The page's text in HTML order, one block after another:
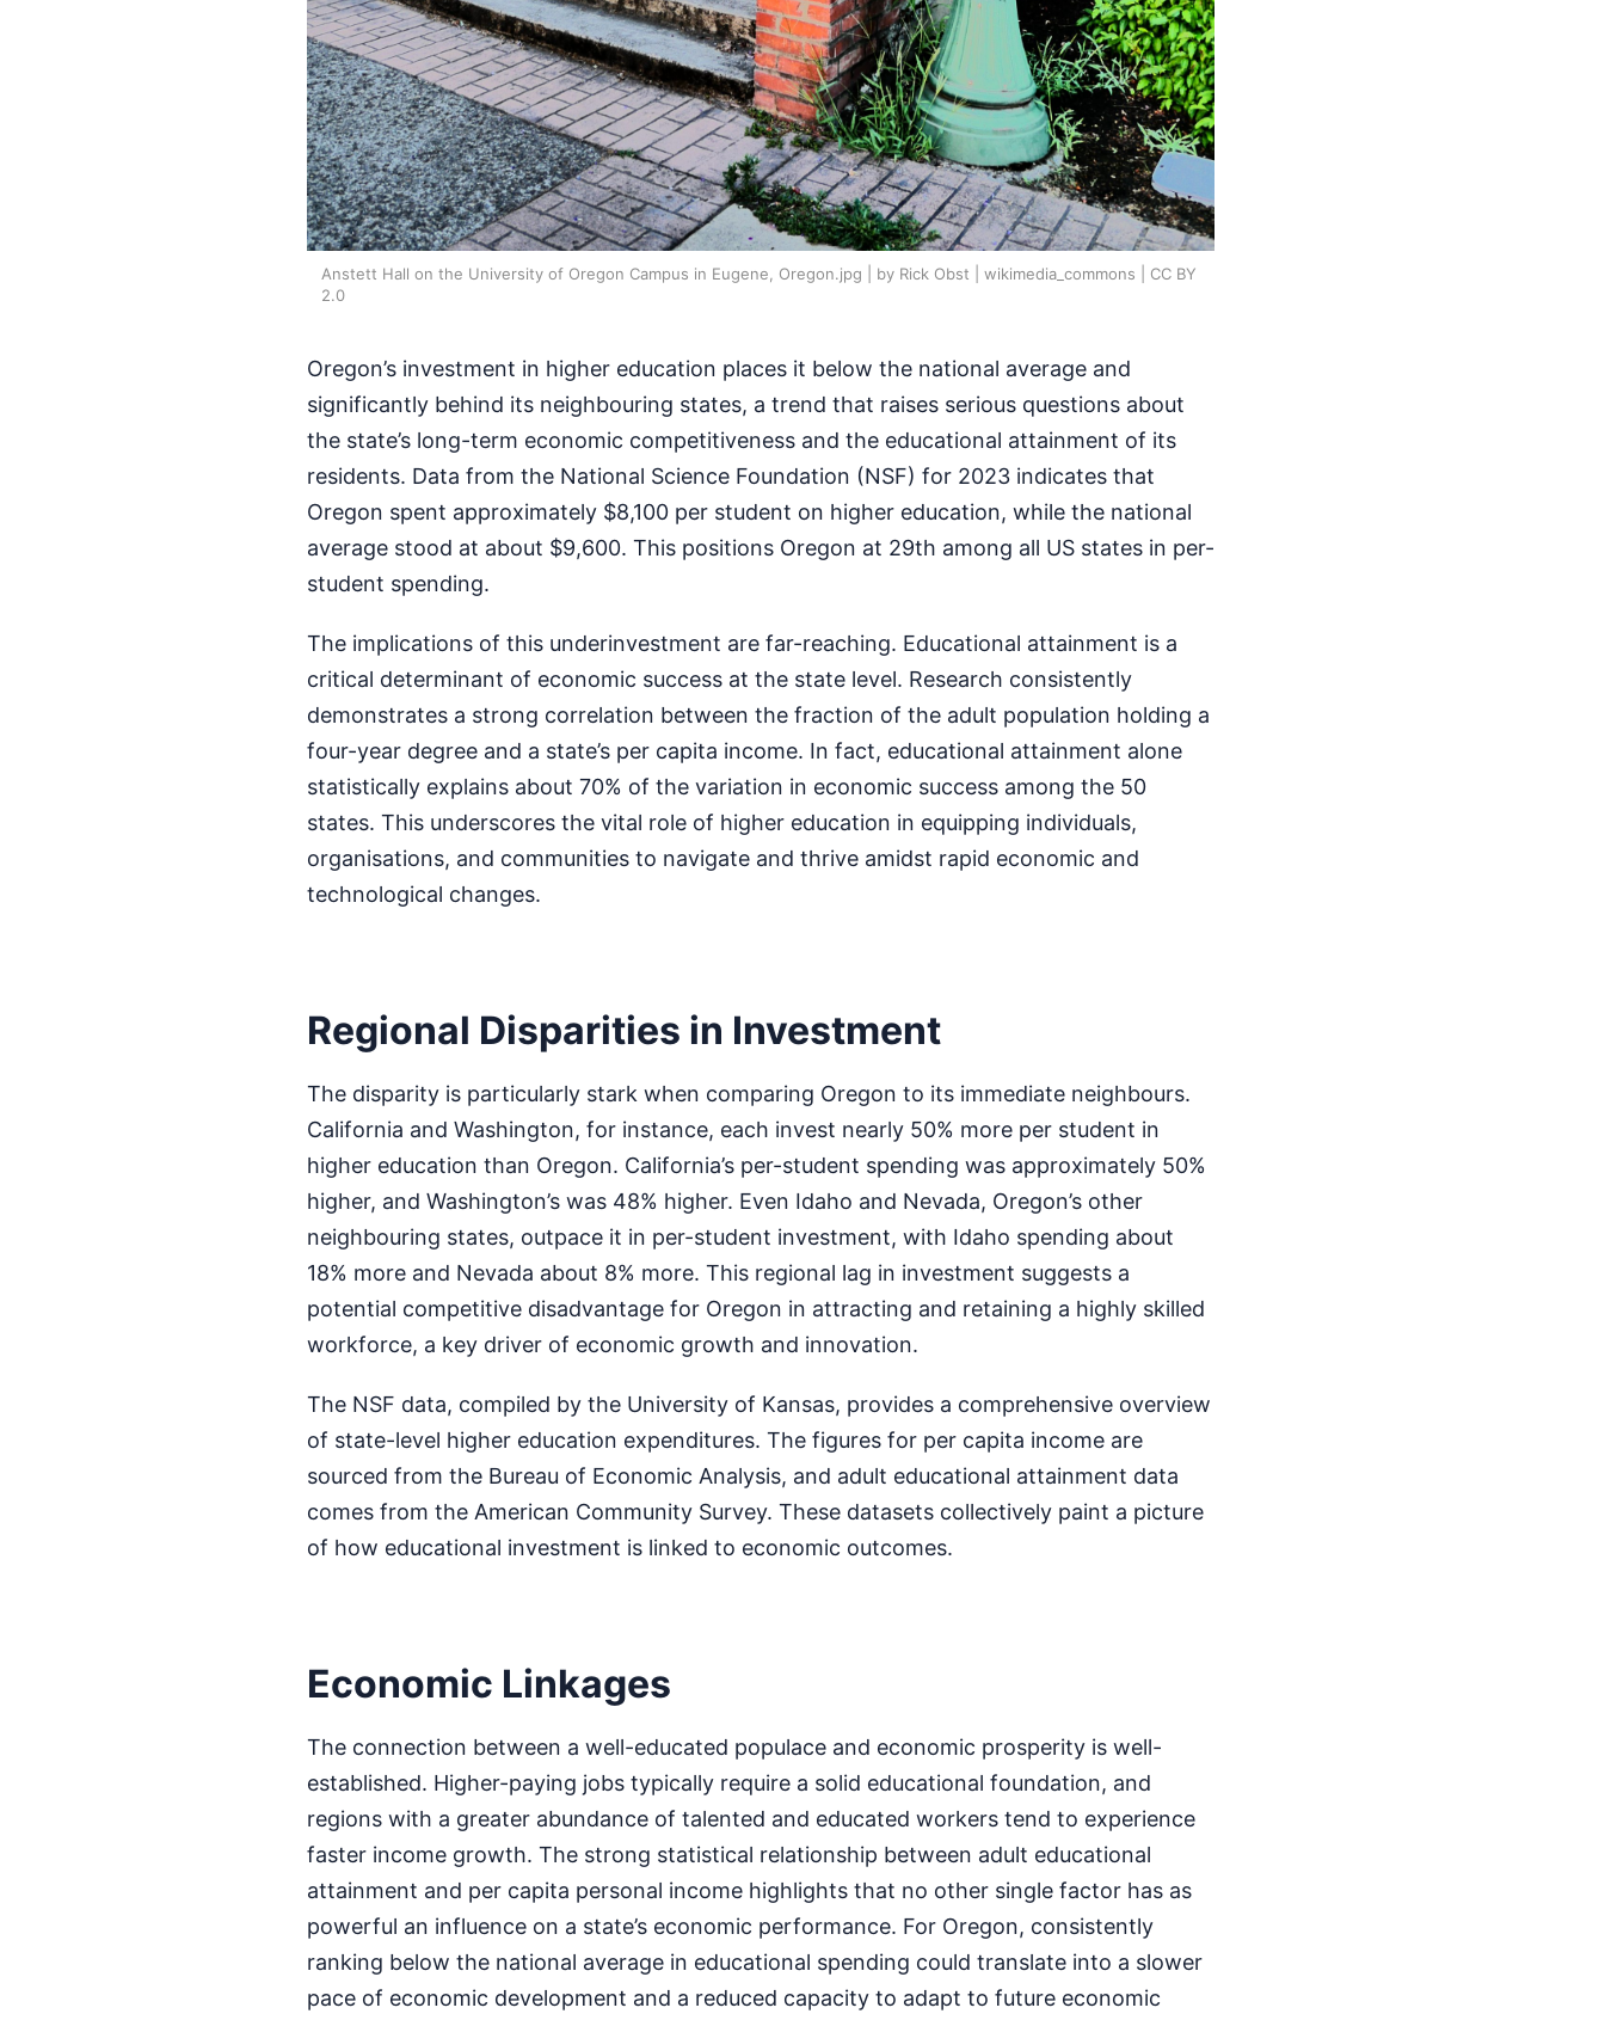
Anstett Hall on the University of Oregon Campus in Eugene, Oregon.jpg | by Rick Obst | wikimedia_commons | CC BY
2.0
Oregon’s investment in higher education places it below the national average and
significantly behind its neighbouring states, a trend that raises serious questions about
the state’s long-term economic competitiveness and the educational attainment of its
residents. Data from the National Science Foundation (NSF) for 2023 indicates that
Oregon spent approximately $8,100 per student on higher education, while the national
average stood at about $9,600. This positions Oregon at 29th among all US states in per-
student spending.
The implications of this underinvestment are far-reaching. Educational attainment is a
critical determinant of economic success at the state level. Research consistently
demonstrates a strong correlation between the fraction of the adult population holding a
four-year degree and a state’s per capita income. In fact, educational attainment alone
statistically explains about 70% of the variation in economic success among the 50
states. This underscores the vital role of higher education in equipping individuals,
organisations, and communities to navigate and thrive amidst rapid economic and
technological changes.
Regional Disparities in Investment
The disparity is particularly stark when comparing Oregon to its immediate neighbours.
California and Washington, for instance, each invest nearly 50% more per student in
higher education than Oregon. California’s per-student spending was approximately 50%
higher, and Washington’s was 48% higher. Even Idaho and Nevada, Oregon’s other
neighbouring states, outpace it in per-student investment, with Idaho spending about
18% more and Nevada about 8% more. This regional lag in investment suggests a
potential competitive disadvantage for Oregon in attracting and retaining a highly skilled
workforce, a key driver of economic growth and innovation.
The NSF data, compiled by the University of Kansas, provides a comprehensive overview
of state-level higher education expenditures. The figures for per capita income are
sourced from the Bureau of Economic Analysis, and adult educational attainment data
comes from the American Community Survey. These datasets collectively paint a picture
of how educational investment is linked to economic outcomes.
Economic Linkages
The connection between a well-educated populace and economic prosperity is well-
established. Higher-paying jobs typically require a solid educational foundation, and
regions with a greater abundance of talented and educated workers tend to experience
faster income growth. The strong statistical relationship between adult educational
attainment and per capita personal income highlights that no other single factor has as
powerful an influence on a state’s economic performance. For Oregon, consistently
ranking below the national average in educational spending could translate into a slower
pace of economic development and a reduced capacity to adapt to future economic